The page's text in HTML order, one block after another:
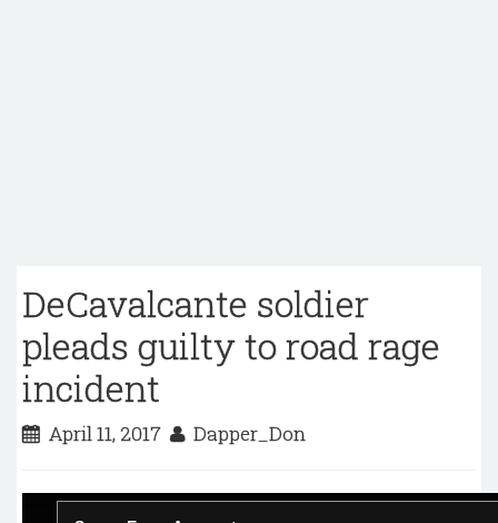
DeCavalcante soldier
pleads guilty to road rage
incident
April 11, 2017 Dapper_Don